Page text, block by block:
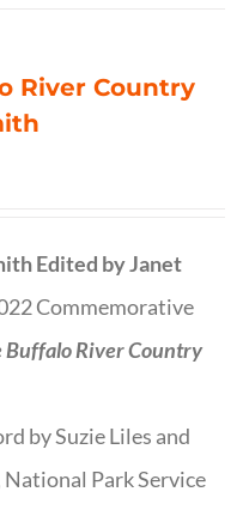
River Country
Edited by Janet
Commemorative
Buffalo River Country
by Suzie Liles and
National Park Service